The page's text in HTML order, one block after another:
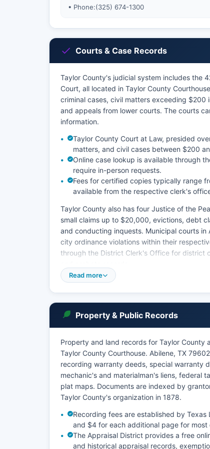
• Phone:(325) 674-1300
Courts & Case Records
Taylor County's judicial system includes the
Court, all located in Taylor County
criminal cases, civil matters exceeding $200
and appeals from lower courts. The courts
information.
Taylor County Court at Law, presided
matters, and civil cases between $200
Online case lookup is available through
require in-person requests.
Fees for certified copies typically range
available from the respective clerk's
Taylor County also has four Justice of the
small claims up to $20,000, evictions, debt
and conducting inquests. Municipal courts
city ordinance violations within their
through the District Clerk's Office for district
Under Texas Government Code Chapter 51
records are presumed public unless sealed
dockets, judgments, liens, and probate
mental health, and sealed records are
Read more
Property & Public Records
Property and land records for Taylor County
Taylor County Courthouse. Abilene, TX
recording warranty deeds, special warranty
mechanic's and materialman's liens, federal
plat maps. Documents are indexed by
Taylor County's organization in 1878.
Recording fees are established by
and $4 for each additional page for most
The Appraisal District provides a free
and historical appraisal records,